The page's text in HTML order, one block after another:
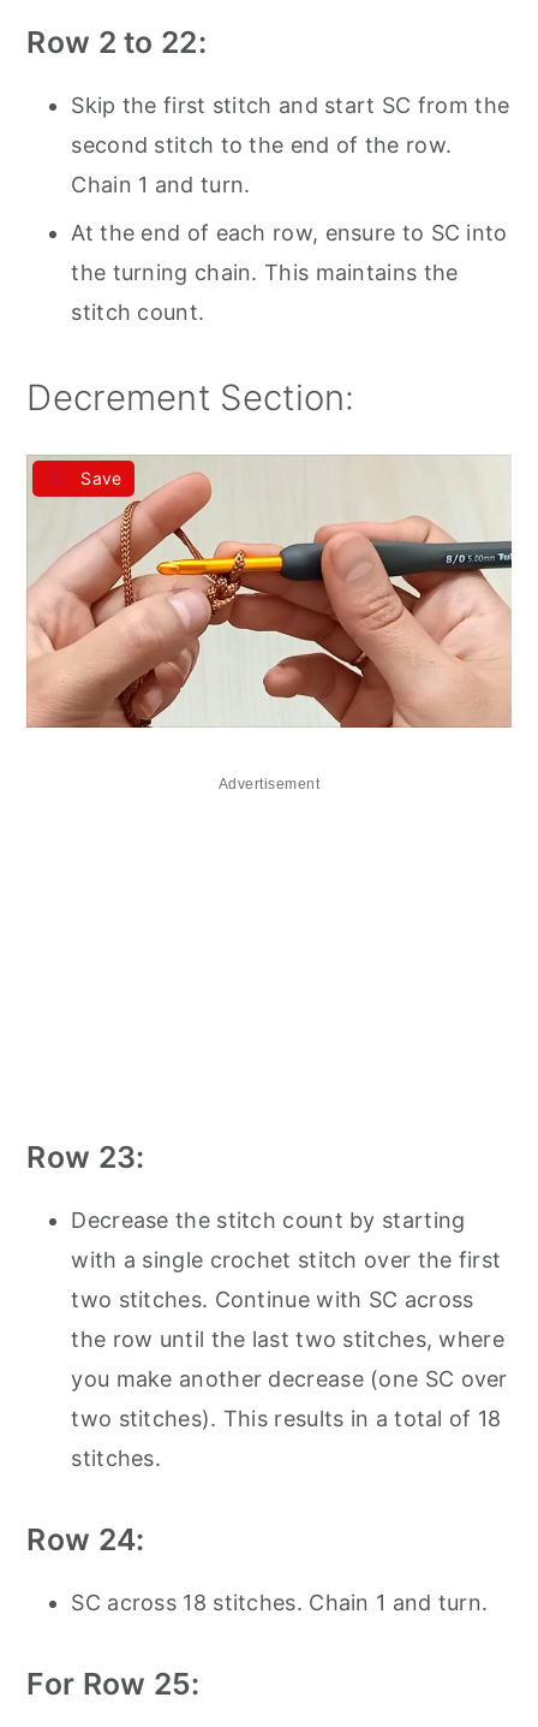
Row 2 to 22:
Skip the first stitch and start SC from the
second stitch to the end of the row.
Chain 1 and turn.
At the end of each row, ensure to SC into
the turning chain. This maintains the
stitch count.
Decrement Section:
Save
Advertisement
Row 23:
Decrease the stitch count by starting
with a single crochet stitch over the first
two stitches. Continue with SC across
the row until the last two stitches, where
you make another decrease (one SC over
two stitches). This results in a total of 18
stitches.
Row 24:
SC across 18 stitches. Chain 1 and turn.
For Row 25: